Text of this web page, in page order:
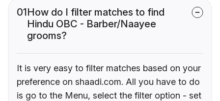
01How do I filter matches to find
Hindu OBC - Barber/Naayee
grooms?
It is very easy to filter matches based on your
preference on shaadi.com. All you have to do
is go to the Menu, select the filter option - set